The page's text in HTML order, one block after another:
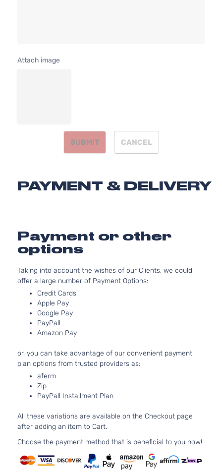
Attach image
SUBMIT CANCEL
PAYMENT & DELIVERY
Payment or other
options
Taking into account the wishes of our Clients, we could
offer a large number of Payment Options:
Credit Cards
Apple Pay
Google Pay
PayPall
Amazon Pay
or, you can take advantage of our convenient payment
plan options from trusted providers as:
aferm
Zip
PayPall Installment Plan
All these variations are available on the Checkout page
after adding an item to Cart.
Choose the payment method that is beneficial to you now!